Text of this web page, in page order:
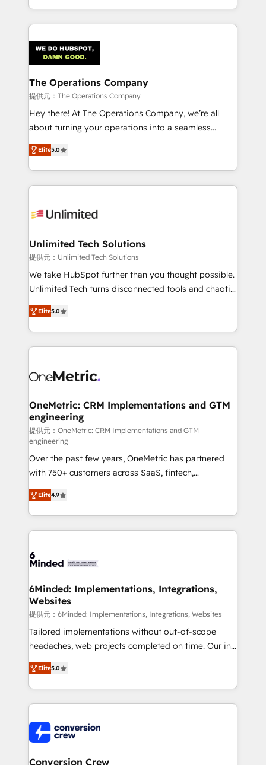
inefficiencies. Using HubSpot tools and data-driven
the UK, we support global companies in building
smarter marketing, sales, and customer success
Iberia (Spain & Portugal), we combine human insight
with intelligent automation to drive sustainable
growth. Our multidisciplinary team designs solutions
that simplify complexity, boost performance, and
turn innovation into real impact. 🌍 Highlights •
HubSpot Partner since 2012 • 2022 EMEA Impact
projects • Clients in 30+ industries • Proprietary
technology for integrations • Multilingual team:
The Operations Company
提供元：The Operations Company
Hey there! At The Operations Company, we’re all
about turning your operations into a seamless
experience that powers real results. We specialize in
transforming complex systems into efficient,
scalable solutions that work across your entire
organization. We’re a unique blend of deep HubSpot
operational know-how. We know that no two
solutions. Instead, we dive in to understand your
needs, goals, and challenges to deliver solutions that
fit like a glove. We’re committed to being both
highly effective and fun to work with. We believe in
relationships. Your success is our success, and we’re
all in this together! From startup to enterprise, we’ll
what matters most: growing your business and
wowing your customers. Let’s make HubSpot work
Elite5.0
Unlimited Tech Solutions
提供元：Unlimited Tech Solutions
We take HubSpot further than you thought possible.
Unlimited Tech turns disconnected tools and chaotic
processes into a seamless, high-performing revenue
engine. We combine RevOps strategy with deep
technical execution to help teams scale faster—with
cleaner data, smarter automation, and more
Implementation & Migration · Native & Custom
Reporting & Analytics · GTM Architecture · Sales &
Marketing Enablement If you’re ready to elevate
HubSpot from “just your CRM” to your growth
infrastructure—let’s talk.
Elite5.0
OneMetric: CRM Implementations and GTM
engineering
提供元：OneMetric: CRM Implementations and GTM
engineering
Over the past few years, OneMetric has partnered
with 750+ customers across SaaS, fintech,
healthcare, real estate, and other industries. With
150+ HubSpot-certified experts, we deliver scalable
solutions to complex GTM and RevOps challenges.
Our Expertise 🔹 Onboarding & Implementation:
tailored to your GTM motion. 🔹 Migrations: Move
downtime. 🔹 RevOps Strategy: Align teams,
processes, and data to drive revenue efficiency. 🔹
Integrations: Connect HubSpot with your tech stack
for better adoption. 🔹 Custom Solutions: Build
tailored apps, workflows, and configurations. We are
our commitment to data security and compliance. At
OneMetric, we help revenue teams focus on the
Elite4.9
6Minded: Implementations, Integrations,
Websites
提供元：6Minded: Implementations, Integrations, Websites
Tailored implementations without out-of-scope
headaches, web projects completed on time. Our in-
house team of certified CRM architects, experts,
developers, designers, and marketers handles all
aspects of your HubSpot. ✨ 400+ global clients ✨
100+ seamless migrations from 15+ different CRMs
implementations, and 5,000+ pages ✨ CS: Clients
generating 7-digit MRR from inbound campaigns ✨
CS: 245% organic growth & +751% new visitors for a
Elite5.0
Conversion Crew